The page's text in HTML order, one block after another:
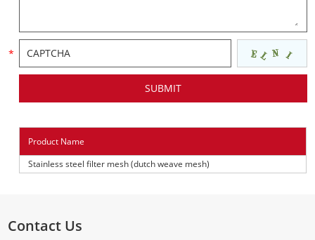
Product Name
Stainless steel filter mesh (dutch weave mesh)
Contact Us